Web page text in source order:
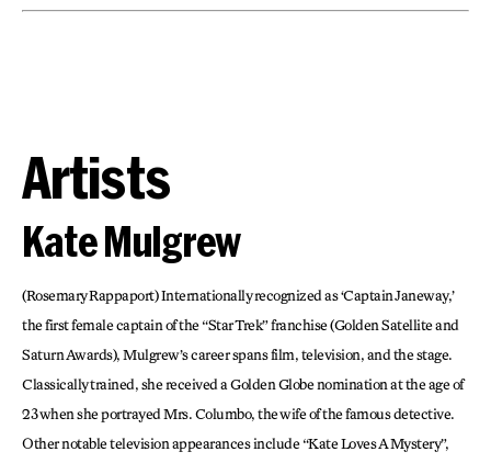
Artists
Kate Mulgrew
(Rosemary Rappaport) Internationally recognized as ‘Captain Janeway,’
the first female captain of the “Star Trek” franchise (Golden Satellite and
Saturn Awards), Mulgrew’s career spans film, television, and the stage.
Classically trained, she received a Golden Globe nomination at the age of
23 when she portrayed Mrs. Columbo, the wife of the famous detective.
Other notable television appearances include “Kate Loves A Mystery”,